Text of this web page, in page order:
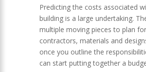
Predicting the costs associated
building is a large undertaking.
multiple moving pieces to plan
contractors, materials and
once you outline the
can start putting together a